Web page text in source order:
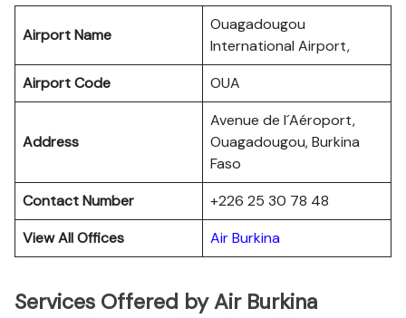
Airport Name
Ouagadougou
International Airport,
Airport Code
OUA
Address
Avenue de l´Aéroport,
Ouagadougou, Burkina
Faso
Contact Number
+226 25 30 78 48
View All Offices
Air Burkina
Services Offered by Air Burkina